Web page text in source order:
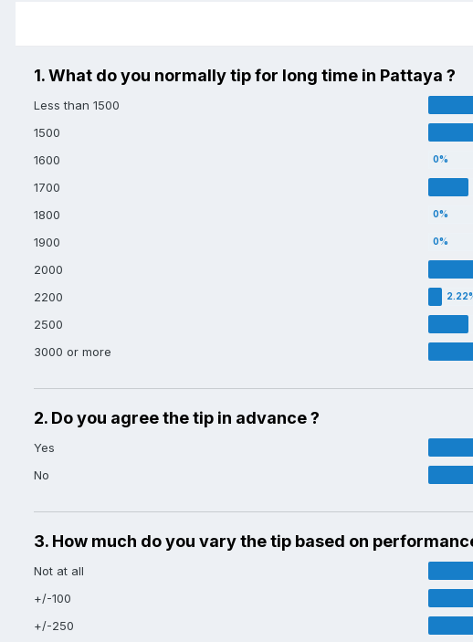
1. What do you normally tip for long time in Pattaya ?
Less than 1500
1500
1600
1700
1800
1900
2000
2200
2500
3000 or more
2. Do you agree the tip in advance ?
Yes
No
3. How much do you vary the tip based on
Not at all
+/-100
+/-250